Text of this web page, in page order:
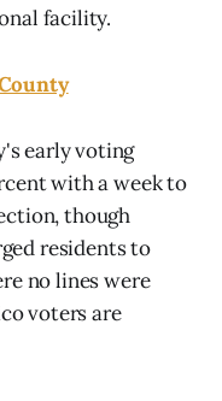
facility.
early voting
with a week to
though
residents to
no lines were
voters are